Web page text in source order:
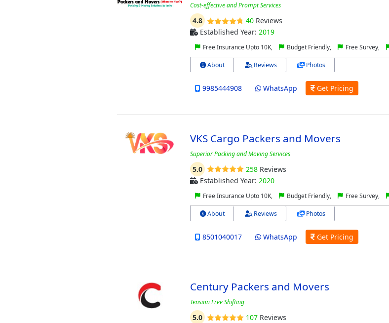
Cost-effective and Prompt Services
4.8 40Reviews
Established Year: 2019
Free Insurance Upto 10K, Budget Friendly, Free Survey,
About Reviews Photos
9985444908 WhatsApp Get Pricing
VKS Cargo Packers and Movers
Superior Packing and Moving Services
5.0 258Reviews
Established Year: 2020
Free Insurance Upto 10K, Budget Friendly, Free Survey,
About Reviews Photos
8501040017 WhatsApp Get Pricing
Century Packers and Movers
Tension Free Shifting
5.0 107Reviews